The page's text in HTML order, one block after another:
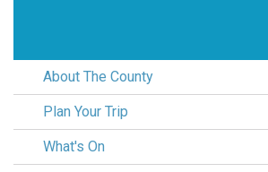
About The County
Plan Your Trip
What's On